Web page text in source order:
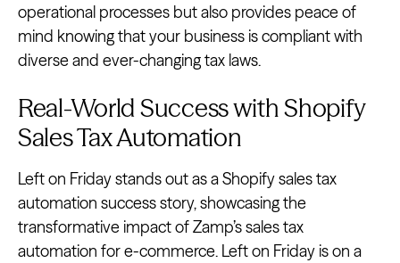
operational processes but also provides peace of
mind knowing that your business is compliant with
diverse and ever-changing tax laws.
Real-World Success with Shopify
Sales Tax Automation
Left on Friday stands out as a Shopify sales tax
automation success story, showcasing the
transformative impact of Zamp’s sales tax
automation for e-commerce. Left on Friday is on a